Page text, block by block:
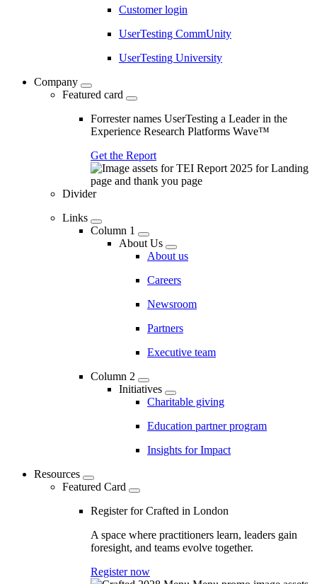
Customer login
UserTesting CommUnity
UserTesting University
Company
Featured card
Forrester names UserTesting a Leader in the
Experience Research Platforms Wave™
Get the Report
Divider
Links
Column 1
About Us
About us
Careers
Newsroom
Partners
Executive team
Column 2
Initiatives
Charitable giving
Education partner program
Insights for Impact
Resources
Featured Card
Register for Crafted in London
A space where practitioners learn, leaders gain
foresight, and teams evolve together.
Register now